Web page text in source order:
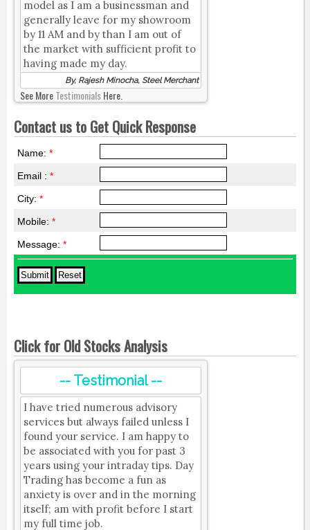
model as I am a businessman and
generally leave for my showroom
by 11 AM and by than I am out of
the market with sufficient profit to
having made my day.
By, Rajesh Minocha, Steel Merchant
See MoreTestimonialsHere.
Contact us to Get Quick Response
Name: *
Email : *
City: *
Mobile: *
Message: *
Click for Old Stocks Analysis
-- Testimonial --
I have tried numerous advisory
services but always failed unless I
found your service. I am happy to
be associated with you for past 3
years using your intraday tips. Day
Trading has become a fun as
anxiety is over and in the morning
itself; am with profit before I start
my full time job.